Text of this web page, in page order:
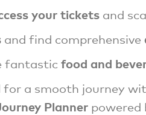
your tickets and
and find comprehensive
fantastic food and
for a smooth journey
Planner powered